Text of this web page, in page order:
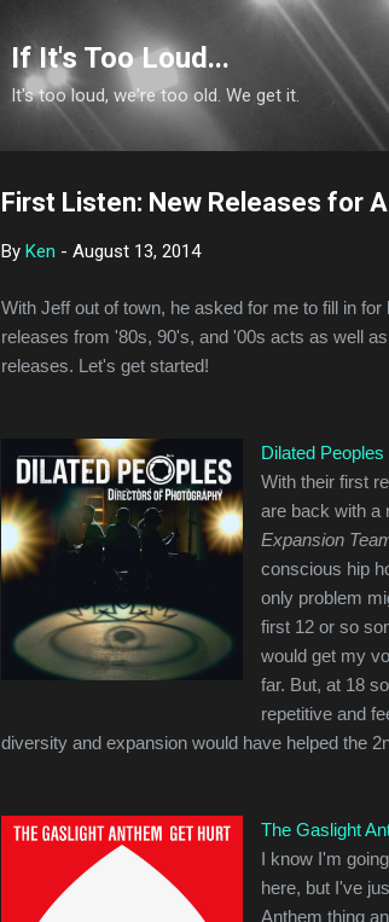
Skip
If It's Too Loud...
It's too loud, we're too old. We get it.
First Listen: New Releases for
By Ken - August 13, 2014
With Jeff out of town, he asked for me to fill in
releases from '80s, 90's, and '00s acts as well
releases. Let's get started!
Dilated Peoples
With their first
are back with a
Expansion
conscious hip
only problem
first 12 or so
would get my
far. But, at 18
repetitive and
diversity and expansion would have helped the
The Gaslight
I know I'm
here, but I've
Anthem thing